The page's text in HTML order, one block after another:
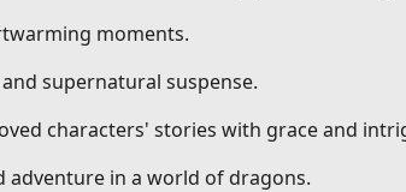
moments.
supernatural suspense.
characters' stories with grace and
adventure in a world of dragons.